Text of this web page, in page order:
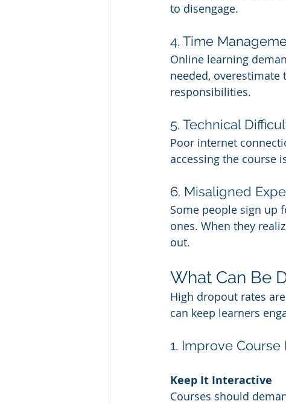
to disengage.
4. Time
Online learning
needed,
responsibilities.
5. Technical
Poor internet
accessing the course
6. Misaligned
Some people sign up
ones. When they
out.
What Can Be
High dropout rates
can keep learners
1. Improve Course
Keep It Interactive
Courses should